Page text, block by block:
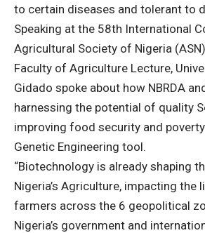
to certain diseases and tolerant to
Speaking at the 58th International
Agricultural Society of Nigeria
Faculty of Agriculture Lecture,
Gidado spoke about how NBRDA
harnessing the potential of quality
improving food security and
Genetic Engineering tool.
“Biotechnology is already shaping
Nigeria’s Agriculture, impacting
farmers across the 6 geopolitical
Nigeria’s government and